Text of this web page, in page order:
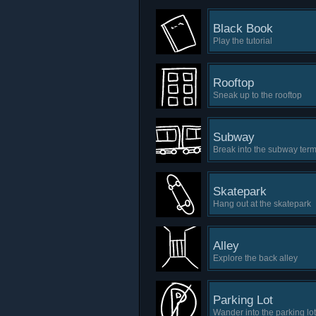
Black Book
Play the tutorial
Rooftop
Sneak up to the rooftop
Subway
Break into the subway
Skatepark
Hang out at the skatepark
Alley
Explore the back alley
Parking Lot
Wander into the parking lot